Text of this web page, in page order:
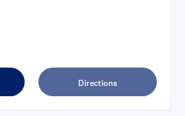
Directions